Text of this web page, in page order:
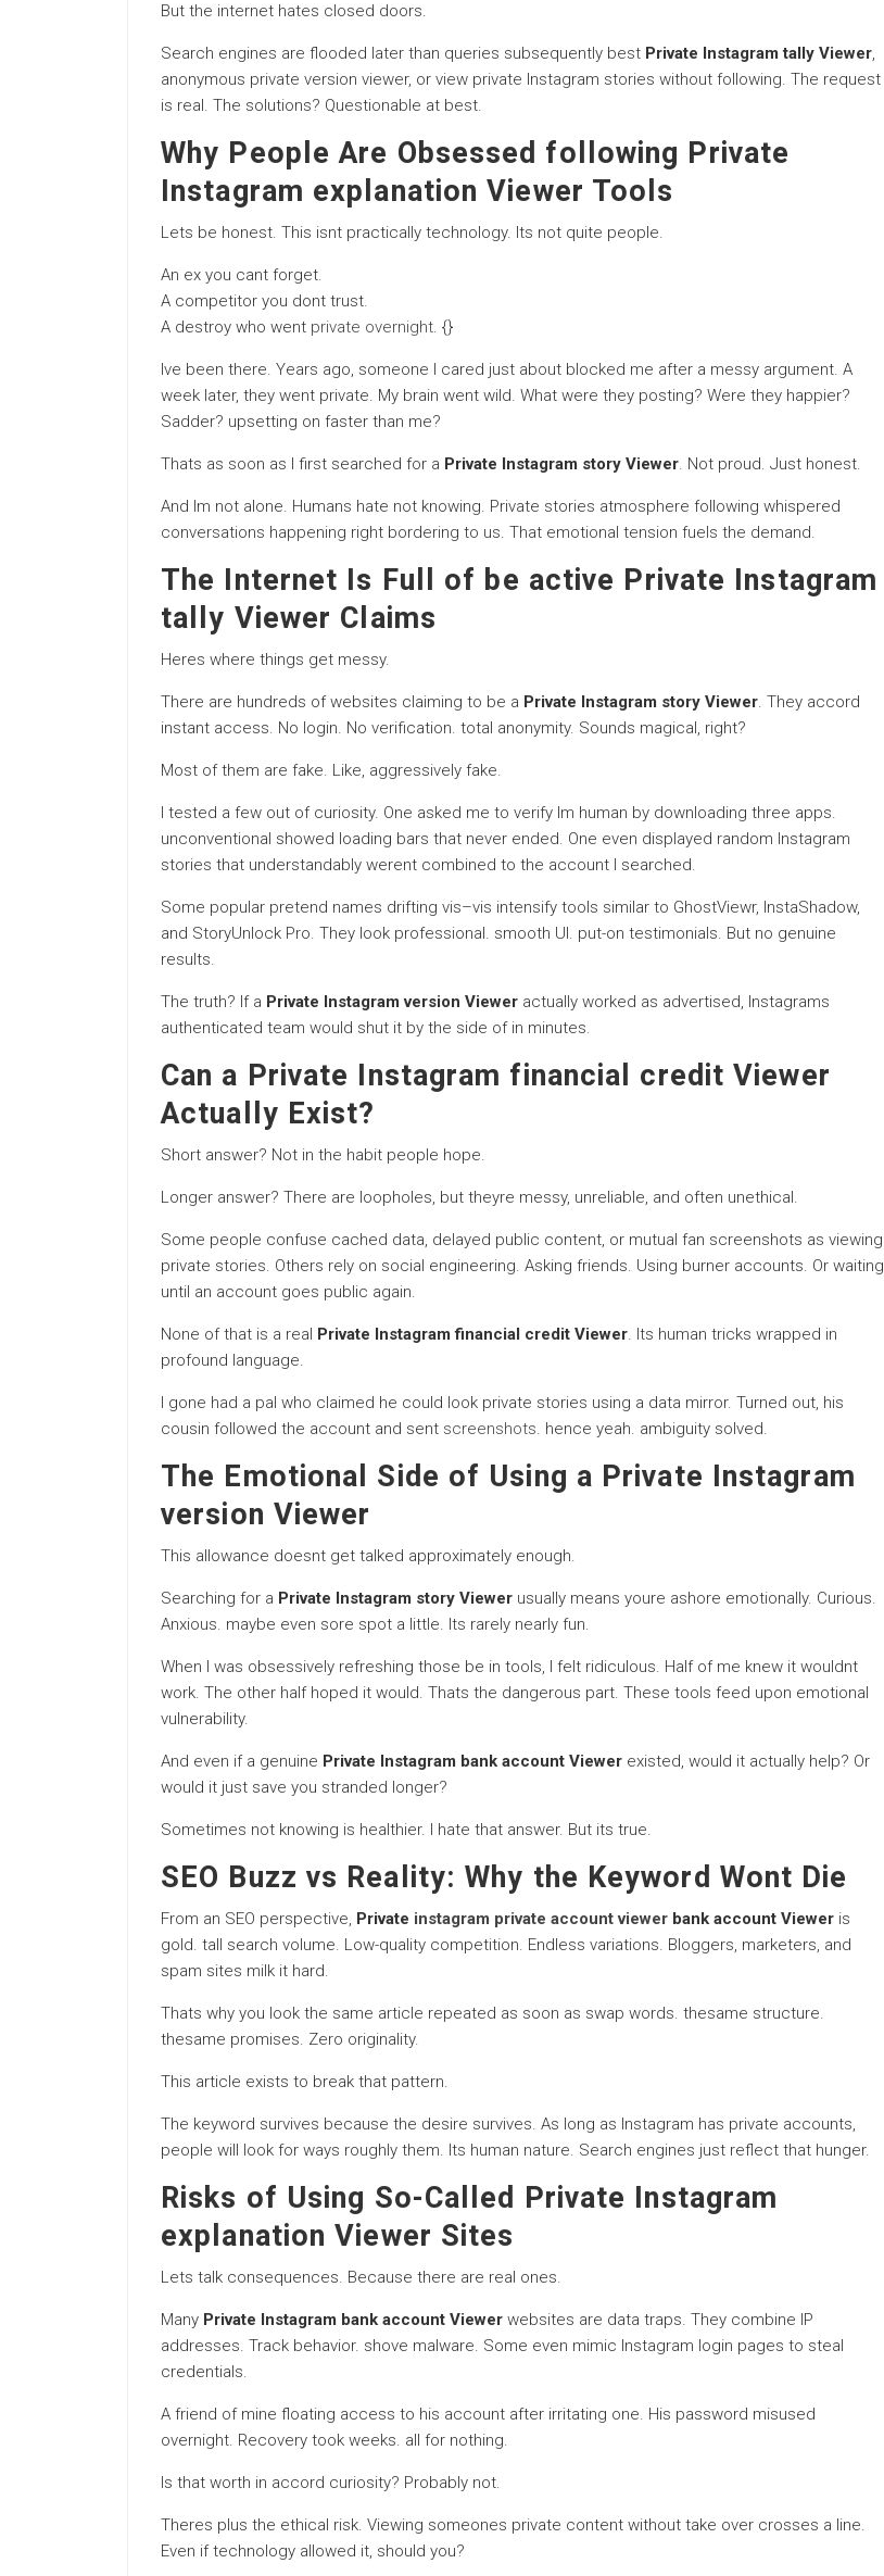
But the internet hates closed doors.
Search engines are flooded later than queries subsequently best Private Instagram tally Viewer,
anonymous private version viewer, or view private Instagram stories without following. The request
is real. The solutions? Questionable at best.
Why People Are Obsessed following Private
Instagram explanation Viewer Tools
Lets be honest. This isnt practically technology. Its not quite people.
An ex you cant forget.
A competitor you dont trust.
A destroy who went private overnight. {}
Ive been there. Years ago, someone I cared just about blocked me after a messy argument. A
week later, they went private. My brain went wild. What were they posting? Were they happier?
Sadder? upsetting on faster than me?
Thats as soon as I first searched for a Private Instagram story Viewer. Not proud. Just honest.
And Im not alone. Humans hate not knowing. Private stories atmosphere following whispered
conversations happening right bordering to us. That emotional tension fuels the demand.
The Internet Is Full of be active Private Instagram
tally Viewer Claims
Heres where things get messy.
There are hundreds of websites claiming to be a Private Instagram story Viewer. They accord
instant access. No login. No verification. total anonymity. Sounds magical, right?
Most of them are fake. Like, aggressively fake.
I tested a few out of curiosity. One asked me to verify Im human by downloading three apps.
unconventional showed loading bars that never ended. One even displayed random Instagram
stories that understandably werent combined to the account I searched.
Some popular pretend names drifting vis–vis intensify tools similar to GhostViewr, InstaShadow,
and StoryUnlock Pro. They look professional. smooth UI. put-on testimonials. But no genuine
results.
The truth? If a Private Instagram version Viewer actually worked as advertised, Instagrams
authenticated team would shut it by the side of in minutes.
Can a Private Instagram financial credit Viewer
Actually Exist?
Short answer? Not in the habit people hope.
Longer answer? There are loopholes, but theyre messy, unreliable, and often unethical.
Some people confuse cached data, delayed public content, or mutual fan screenshots as viewing
private stories. Others rely on social engineering. Asking friends. Using burner accounts. Or waiting
until an account goes public again.
None of that is a real Private Instagram financial credit Viewer. Its human tricks wrapped in
profound language.
I gone had a pal who claimed he could look private stories using a data mirror. Turned out, his
cousin followed the account and sent screenshots. hence yeah. ambiguity solved.
The Emotional Side of Using a Private Instagram
version Viewer
This allowance doesnt get talked approximately enough.
Searching for a Private Instagram story Viewer usually means youre ashore emotionally. Curious.
Anxious. maybe even sore spot a little. Its rarely nearly fun.
When I was obsessively refreshing those be in tools, I felt ridiculous. Half of me knew it wouldnt
work. The other half hoped it would. Thats the dangerous part. These tools feed upon emotional
vulnerability.
And even if a genuine Private Instagram bank account Viewer existed, would it actually help? Or
would it just save you stranded longer?
Sometimes not knowing is healthier. I hate that answer. But its true.
SEO Buzz vs Reality: Why the Keyword Wont Die
From an SEO perspective, Private instagram private account viewer bank account Viewer is
gold. tall search volume. Low-quality competition. Endless variations. Bloggers, marketers, and
spam sites milk it hard.
Thats why you look the same article repeated as soon as swap words. thesame structure.
thesame promises. Zero originality.
This article exists to break that pattern.
The keyword survives because the desire survives. As long as Instagram has private accounts,
people will look for ways roughly them. Its human nature. Search engines just reflect that hunger.
Risks of Using So-Called Private Instagram
explanation Viewer Sites
Lets talk consequences. Because there are real ones.
Many Private Instagram bank account Viewer websites are data traps. They combine IP
addresses. Track behavior. shove malware. Some even mimic Instagram login pages to steal
credentials.
A friend of mine floating access to his account after irritating one. His password misused
overnight. Recovery took weeks. all for nothing.
Is that worth in accord curiosity? Probably not.
Theres plus the ethical risk. Viewing someones private content without take over crosses a line.
Even if technology allowed it, should you?